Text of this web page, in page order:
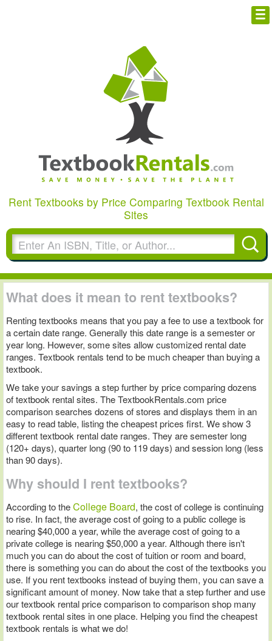
Privacy Policy
Contact Us
Rent Textbooks by Price Comparing Textbook Rental
Sites
What does it mean to rent textbooks?
Renting textbooks means that you pay a fee to use a textbook for
a certain date range. Generally this date range is a semester or
year long. However, some sites allow customized rental date
ranges. Textbook rentals tend to be much cheaper than buying a
textbook.
We take your savings a step further by price comparing dozens
of textbook rental sites. The TextbookRentals.com price
comparison searches dozens of stores and displays them in an
easy to read table, listing the cheapest prices first. We show 3
different textbook rental date ranges. They are semester long
(120+ days), quarter long (90 to 119 days) and session long (less
than 90 days).
Why should I rent textbooks?
According to theCollege Board, the cost of college is continuing
to rise. In fact, the average cost of going to a public college is
nearing $40,000 a year, while the average cost of going to a
private college is nearing $50,000 a year. Although there isn't
much you can do about the cost of tuition or room and board,
there is something you can do about the cost of the textbooks you
use. If you rent textbooks instead of buying them, you can save a
significant amount of money. Now take that a step further and use
our textbook rental price comparison to comparison shop many
textbook rental sites in one place. Helping you find the cheapest
textbook rentals is what we do!